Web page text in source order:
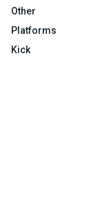
Other
Platforms
Kick